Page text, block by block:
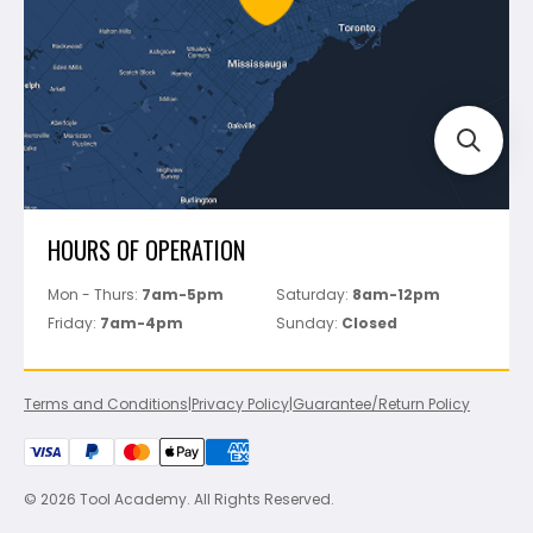
Perfect Level Master
Marshalltown
Pure
Superior Stone
View All
Track Your Order
HOURS OF OPERATION
Mon - Thurs: 7am-5pm Saturday: 8am-12pm
Friday: 7am-4pm Sunday: Closed
Terms and Conditions|Privacy Policy|Guarantee/Return Policy
© 2026 Tool Academy. All Rights Reserved.